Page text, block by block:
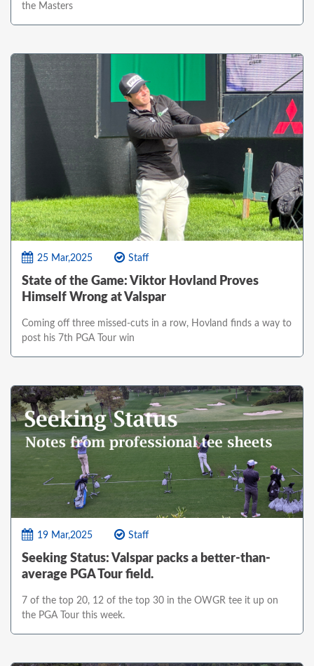
the Masters
25 Mar,2025 Staff
State of the Game: Viktor Hovland Proves
Himself Wrong at Valspar
Coming off three missed-cuts in a row, Hovland finds a way to
post his 7th PGA Tour win
19 Mar,2025 Staff
Seeking Status: Valspar packs a better-than-
average PGA Tour field.
7 of the top 20, 12 of the top 30 in the OWGR tee it up on
the PGA Tour this week.